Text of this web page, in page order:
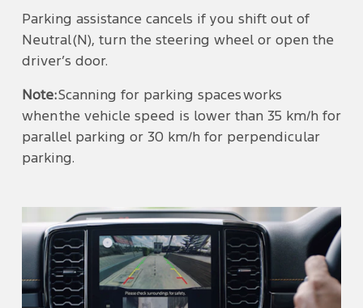
Parking assistance cancels if you shift out of
Neutral (N), turn the steering wheel or open the
driver’s door.
Note:Scanning for parking spaces works
when the vehicle speed is lower than 35 km/h for
parallel parking or 30 km/h for perpendicular
parking.